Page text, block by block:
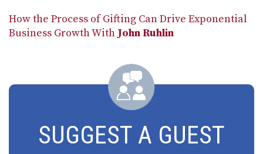
How the Process of Gifting Can Drive Exponential
Business Growth WithJohn Ruhlin
SUGGEST A GUEST